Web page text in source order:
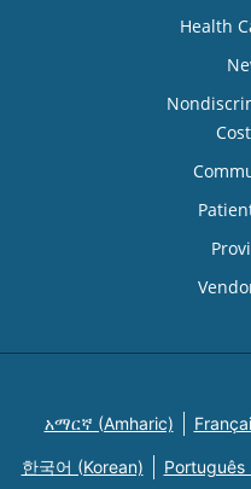
Health
አማርኛ (Amharic)
한국어 (Korean) Português